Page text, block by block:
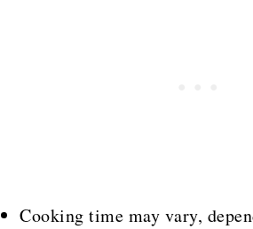
Cooking time may vary,